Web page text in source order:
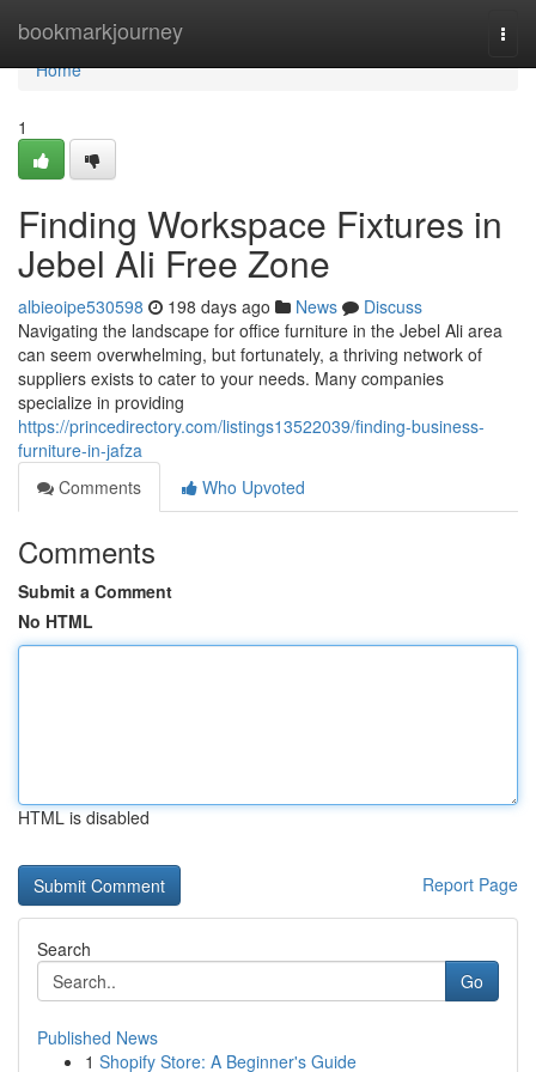
bookmarkjourney
Home
Home
1
Finding Workspace Fixtures in
Jebel Ali Free Zone
albieoipe530598 198 days ago News
Discuss
Navigating the landscape for office furniture in the Jebel Ali area
can seem overwhelming, but fortunately, a thriving network of
suppliers exists to cater to your needs. Many companies
specialize in providing
https://princedirectory.com/listings13522039/finding-business-
furniture-in-jafza
Comments
Who Upvoted
Comments
Submit a Comment
No HTML
HTML is disabled
Report Page
Search
Go
Published News
1 Shopify Store: A Beginner's Guide